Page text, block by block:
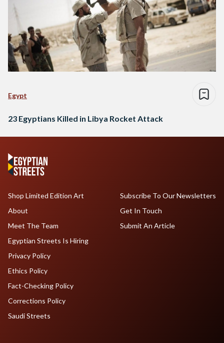
Egypt
23 Egyptians Killed in Libya Rocket Attack
Shop Limited Edition Art
About
Meet The Team
Egyptian Streets Is Hiring
Subscribe To Our Newsletters
Get In Touch
Submit An Article
Privacy Policy
Ethics Policy
Fact-Checking Policy
Corrections Policy
Saudi Streets